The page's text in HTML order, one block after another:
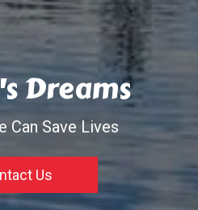
Dreams
Can Save Lives
Us